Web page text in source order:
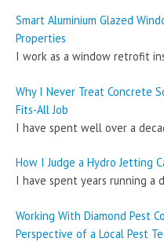
Smart Aluminium Glazed
Properties
I work as a window retrofit
Why I Never Treat Concrete
Fits-All Job
I have spent well over a
How I Judge a Hydro Jetting
I have spent years running a
Working With Diamond Pest
Perspective of a Local Pest